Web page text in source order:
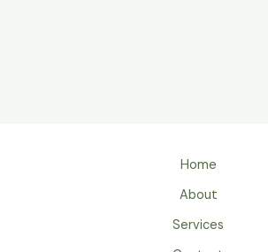
Home
About
Services